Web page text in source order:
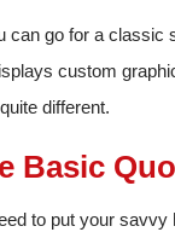
can go for a classic
custom
different.
Basic
to put your savvy